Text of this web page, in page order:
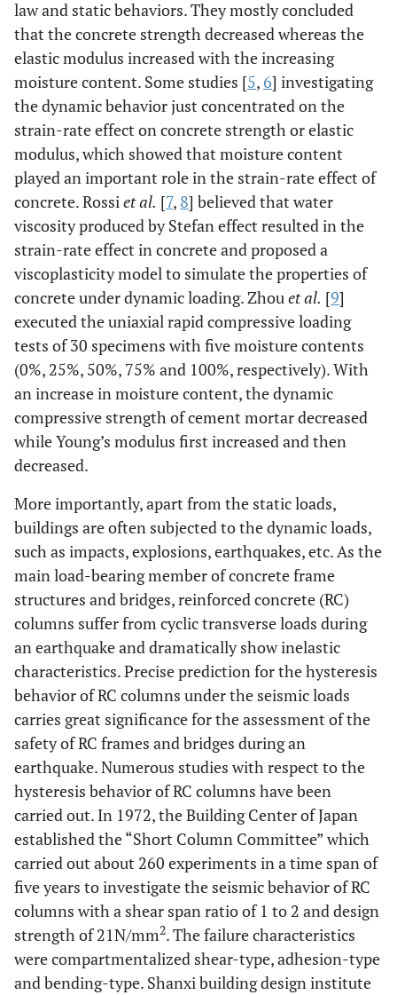
law and static behaviors. They mostly concluded
that the concrete strength decreased whereas the
elastic modulus increased with the increasing
moisture content. Some studies [5, 6] investigating
the dynamic behavior just concentrated on the
strain-rate effect on concrete strength or elastic
modulus, which showed that moisture content
played an important role in the strain-rate effect of
concrete. Rossiet al. [7, 8] believed that water
viscosity produced by Stefan effect resulted in the
strain-rate effect in concrete and proposed a
viscoplasticity model to simulate the properties of
concrete under dynamic loading. Zhouet al. [9]
executed the uniaxial rapid compressive loading
tests of 30 specimens with five moisture contents
(0%, 25%, 50%, 75% and 100%, respectively). With
an increase in moisture content, the dynamic
compressive strength of cement mortar decreased
while Young’s modulus first increased and then
decreased.
More importantly, apart from the static loads,
buildings are often subjected to the dynamic loads,
such as impacts, explosions, earthquakes, etc. As the
main load-bearing member of concrete frame
structures and bridges, reinforced concrete (RC)
columns suffer from cyclic transverse loads during
an earthquake and dramatically show inelastic
characteristics. Precise prediction for the hysteresis
behavior of RC columns under the seismic loads
carries great significance for the assessment of the
safety of RC frames and bridges during an
earthquake. Numerous studies with respect to the
hysteresis behavior of RC columns have been
carried out. In 1972, the Building Center of Japan
established the “Short Column Committee” which
carried out about 260 experiments in a time span of
five years to investigate the seismic behavior of RC
columns with a shear span ratio of 1 to 2 and design
strength of 21N/mm2. The failure characteristics
were compartmentalized shear-type, adhesion-type
and bending-type. Shanxi building design institute